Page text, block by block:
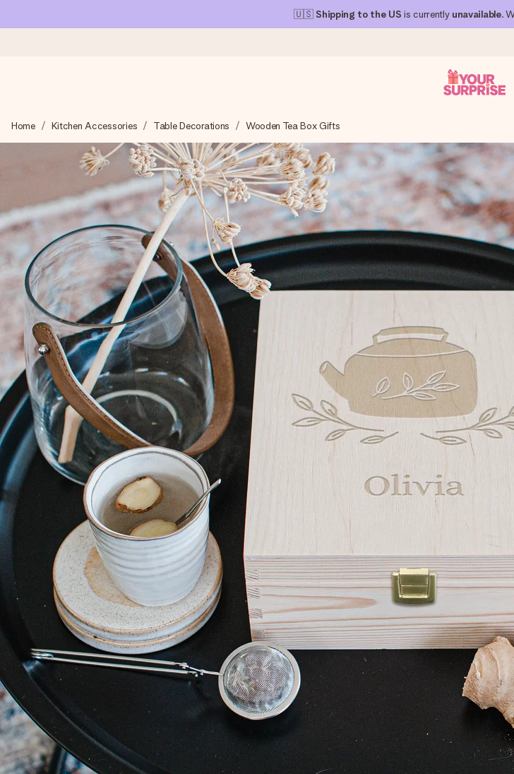
🇺🇸 Shipping to the US is currently unavailable.
We craft your gift with care and send it off in a flash – so you can give it at just the right time, when it
4.1 (based on +15,000 reviews)
Our gifts inspire. Customers rate us 4,1 on Google Reviews (total across all countries we ship to).
Free greeting card
Create something unique in just a few steps – with her name, your photo or a message that truly
Home Kitchen Accessories Table Decorations Wooden Tea Box Gifts